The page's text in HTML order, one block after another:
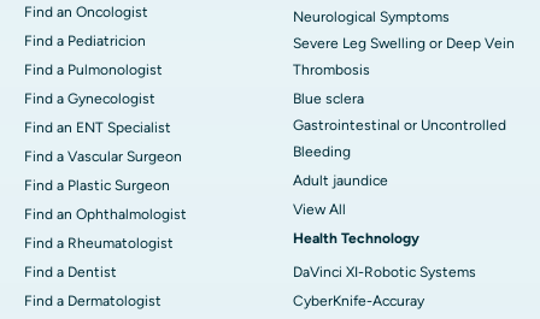
Find an Oncologist
Find a Pediatricion
Find a Pulmonologist
Find a Gynecologist
Find an ENT Specialist
Find a Vascular Surgeon
Find a Plastic Surgeon
Find an Ophthalmologist
Find a Rheumatologist
Find a Dentist
Find a Dermatologist
Neurological Symptoms
Severe Leg Swelling or Deep Vein
Thrombosis
Blue sclera
Gastrointestinal or Uncontrolled
Bleeding
Adult jaundice
View All
Health Technology
DaVinci XI-Robotic Systems
CyberKnife-Accuray